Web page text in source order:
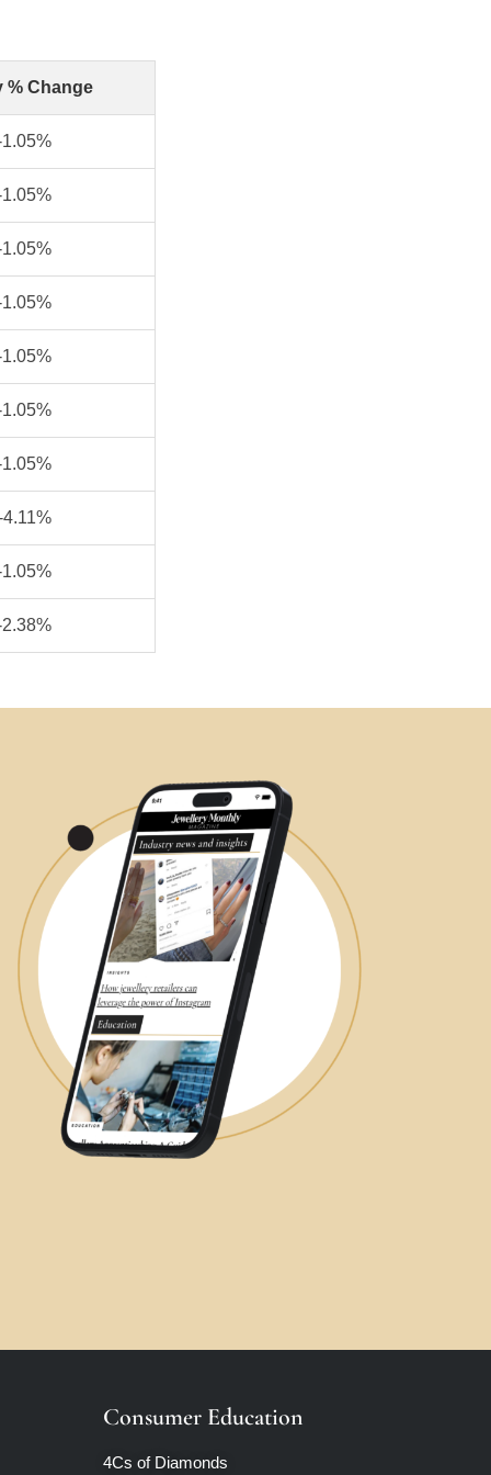
% Change
4.11%
Consumer Education
4Cs of Diamonds